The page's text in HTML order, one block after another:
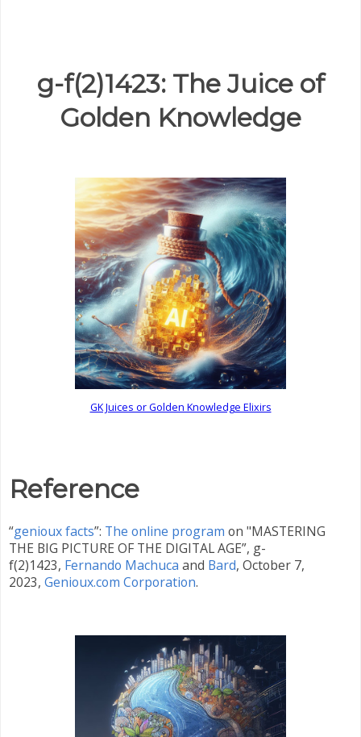
g-f(2)1423: The Juice of
Golden Knowledge
GK Juices or Golden Knowledge Elixirs
Reference
“genioux facts”: The online program on "MASTERING
THE BIG PICTURE OF THE DIGITAL AGE”, g-
f(2)1423, Fernando Machuca and Bard, October 7,
2023, Genioux.com Corporation.